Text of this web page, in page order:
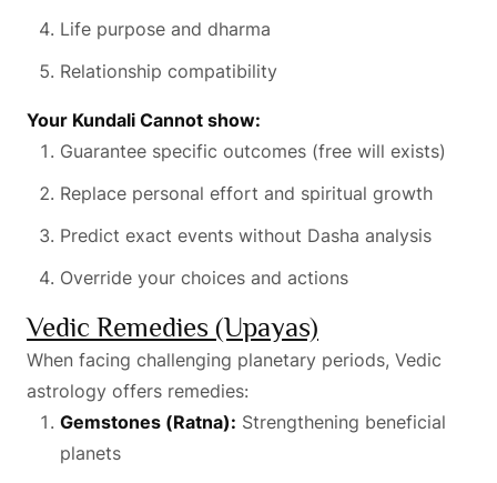
Life purpose and dharma
Relationship compatibility
Your Kundali Cannot show:
Guarantee specific outcomes (free will exists)
Replace personal effort and spiritual growth
Predict exact events without Dasha analysis
Override your choices and actions
Vedic Remedies (Upayas)
When facing challenging planetary periods, Vedic
astrology offers remedies:
Gemstones (Ratna): Strengthening beneficial
planets